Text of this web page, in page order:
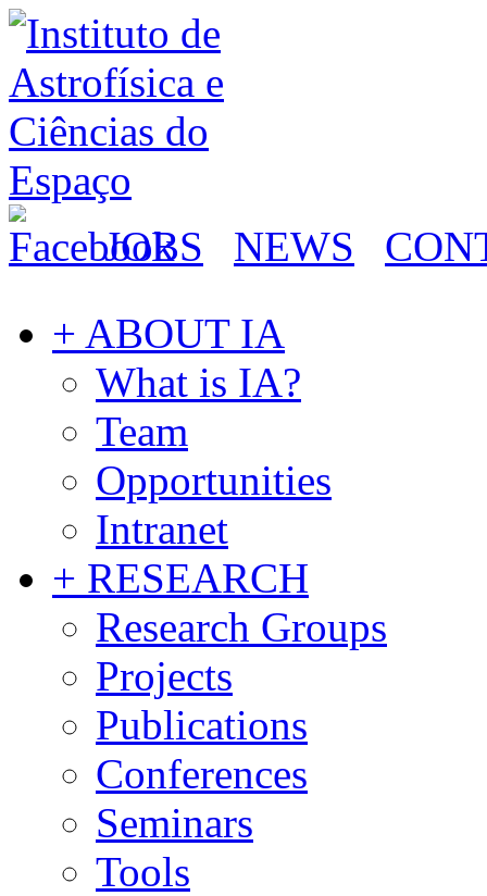
JOBS NEWS
+ ABOUT IA
What is IA?
Team
Opportunities
Intranet
+ RESEARCH
Research Groups
Projects
Publications
Conferences
Seminars
Tools